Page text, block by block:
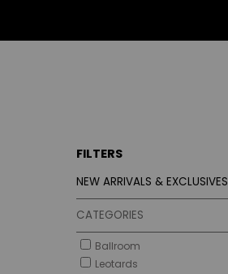
FILTERS
NEW ARRIVALS & EXCLUSIVES
CATEGORIES
Ballroom
Leotards